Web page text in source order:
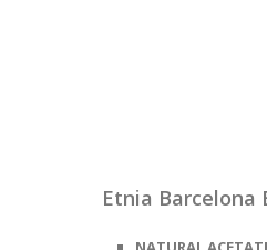
Etnia Barcelona